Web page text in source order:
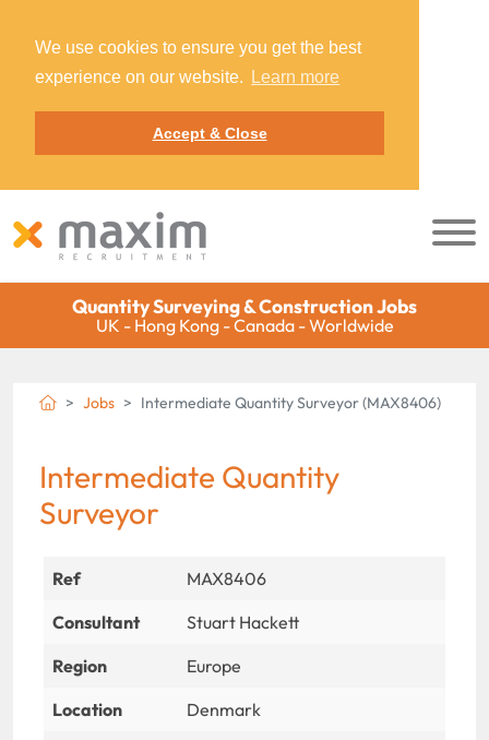
We use cookies to ensure you get the best
experience on our website.
Learn more
Accept & Close
Quantity Surveying & Construction Jobs
UK - Hong Kong - Canada - Worldwide
Jobs Intermediate Quantity Surveyor (MAX8406)
Intermediate Quantity
Surveyor
Ref
MAX8406
Consultant
Stuart Hackett
Region
Europe
Location
Denmark